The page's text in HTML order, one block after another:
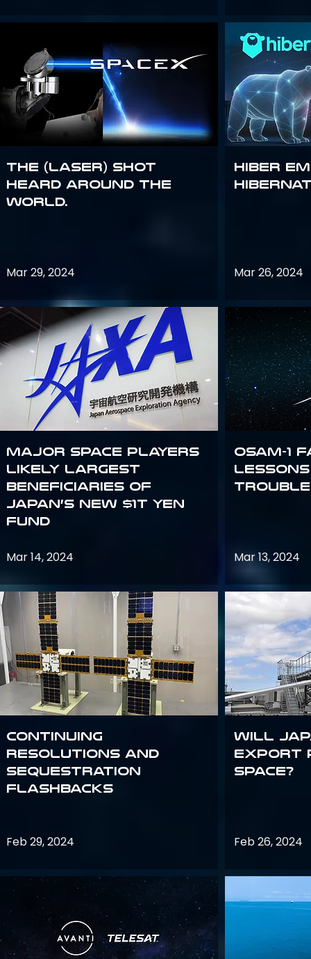
The (Laser) Shot
Heard Around the
World.
Mar 29, 2024
Major space players
likely largest
beneficiaries of
Japan’s new $1T Yen
fund
Mar 14, 2024
Continuing
Resolutions and
Sequestration
Flashbacks
Feb 29, 2024
Hiber
Mar 26, 2024
OSAM-
Mar 13, 2024
Will
export
space?
Feb 26, 2024